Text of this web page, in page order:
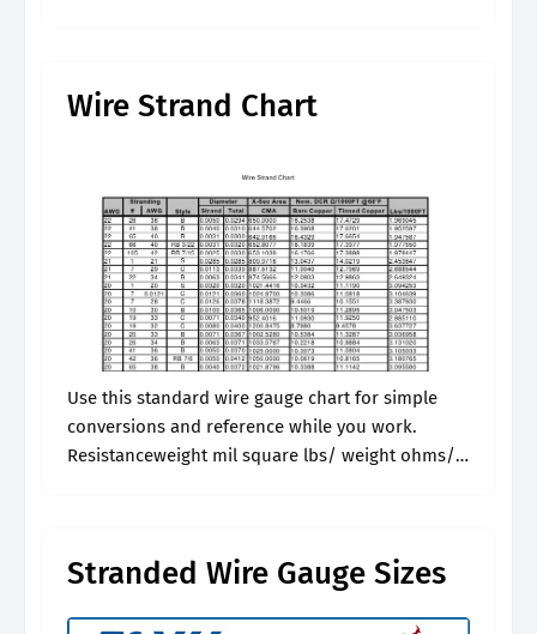
Wire Strand Chart
Use this standard wire gauge chart for simple
conversions and reference while you work.
Resistanceweight mil square lbs/ weight ohms/
Stranded Wire Gauge Sizes